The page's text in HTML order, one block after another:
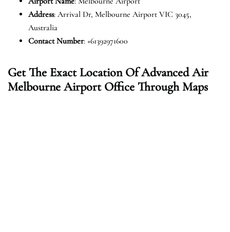
Address: Arrival Dr, Melbourne Airport VIC 3045,
Australia
Contact Number: +61392971600
Get The Exact Location Of Advanced Air
Melbourne Airport Office Through Maps